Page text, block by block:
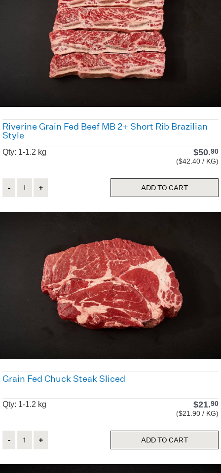
Riverine Grain Fed Beef MB 2+ Short Rib Brazilian
Style
Qty: 1-1.2 kg $50.90
($42.40 / KG)
ADD TO CART
Grain Fed Chuck Steak Sliced
Qty: 1-1.2 kg $21.90
($21.90 / KG)
ADD TO CART